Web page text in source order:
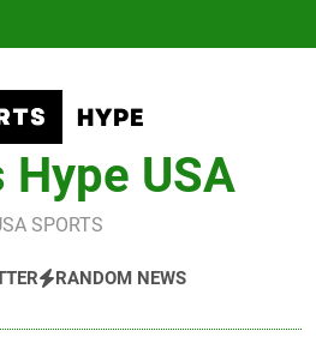
USA
SPORTS
RANDOM NEWS